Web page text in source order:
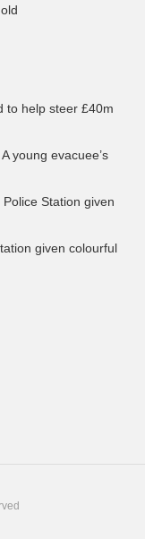
to help steer £40m
young evacuee’s
Station given
given colourful